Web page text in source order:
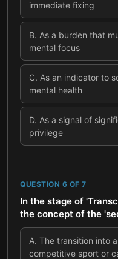
immediate fixing
B. As a burden that
mental focus
C. As an indicator to
mental health
D. As a signal of
privilege
QUESTION 6 OF 7
In the stage of
the concept of the
A. The transition into
competitive sport or